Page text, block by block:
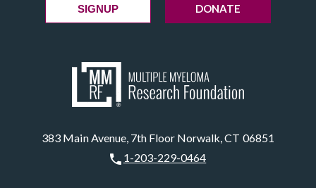
383 Main Avenue, 7th Floor Norwalk, CT 06851
1-203-229-0464
SIGNUP DONATE